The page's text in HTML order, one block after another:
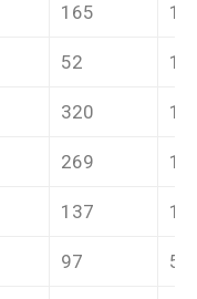
165 11
52 1
320 16
269 10
137 10
97 5